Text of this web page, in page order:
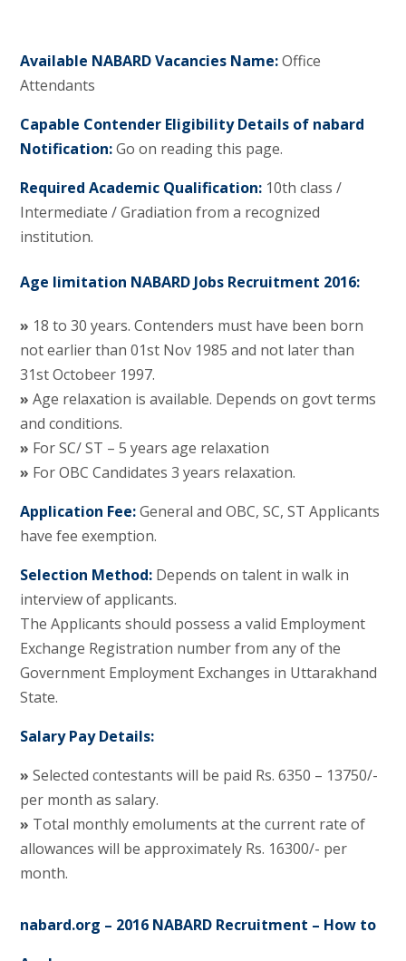
Available NABARD Vacancies Name:Office
Attendants
Capable Contender Eligibility Details of nabard
Notification:Go on reading this page.
Required Academic Qualification:10th class /
Intermediate / Gradiation from a recognized
institution.
Age limitation NABARD Jobs Recruitment 2016:
» 18 to 30 years. Contenders must have been born
not earlier than 01st Nov 1985 and not later than
31st Octobeer 1997.
» Age relaxation is available. Depends on govt terms
and conditions.
» For SC/ ST – 5 years age relaxation
» For OBC Candidates 3 years relaxation.
Application Fee:General and OBC, SC, ST Applicants
have fee exemption.
Selection Method: Depends on talent in walk in
interview of applicants.
The Applicants should possess a valid Employment
Exchange Registration number from any of the
Government Employment Exchanges in Uttarakhand
State.
Salary Pay Details:
» Selected contestants will be paid Rs. 6350 – 13750/-
per month as salary.
» Total monthly emoluments at the current rate of
allowances will be approximately Rs. 16300/- per
month.
nabard.org – 2016 NABARD Recruitment – How to